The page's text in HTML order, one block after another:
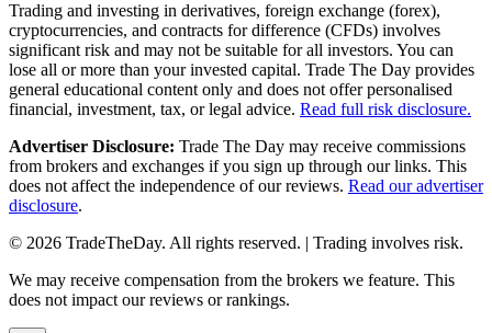
Trading and investing in derivatives, foreign exchange (forex),
cryptocurrencies, and contracts for difference (CFDs) involves
significant risk and may not be suitable for all investors. You can
lose all or more than your invested capital. Trade The Day provides
general educational content only and does not offer personalised
financial, investment, tax, or legal advice. Read full risk disclosure.
Advertiser Disclosure: Trade The Day may receive commissions
from brokers and exchanges if you sign up through our links. This
does not affect the independence of our reviews. Read our advertiser
disclosure.
© 2026 TradeTheDay. All rights reserved. | Trading involves risk.
We may receive compensation from the brokers we feature. This
does not impact our reviews or rankings.